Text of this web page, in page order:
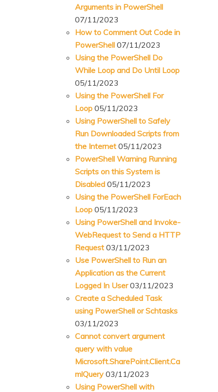
Arguments in PowerShell
07/11/2023
How to Comment Out Code in
PowerShell 07/11/2023
Using the PowerShell Do
While Loop and Do Until Loop
05/11/2023
Using the PowerShell For
Loop 05/11/2023
Using PowerShell to Safely
Run Downloaded Scripts from
the Internet 05/11/2023
PowerShell Warning Running
Scripts on this System is
Disabled 05/11/2023
Using the PowerShell ForEach
Loop 05/11/2023
Using PowerShell and Invoke-
WebRequest to Send a HTTP
Request 03/11/2023
Use PowerShell to Run an
Application as the Current
Logged In User 03/11/2023
Create a Scheduled Task
using PowerShell or Schtasks
03/11/2023
Cannot convert argument
query with value
Microsoft.SharePoint.Client.Ca
mlQuery 03/11/2023
Using PowerShell with